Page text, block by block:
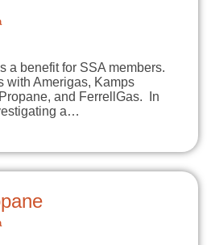
a benefit for SSA members.
with Amerigas, Kamps
and FerrellGas. In
a…